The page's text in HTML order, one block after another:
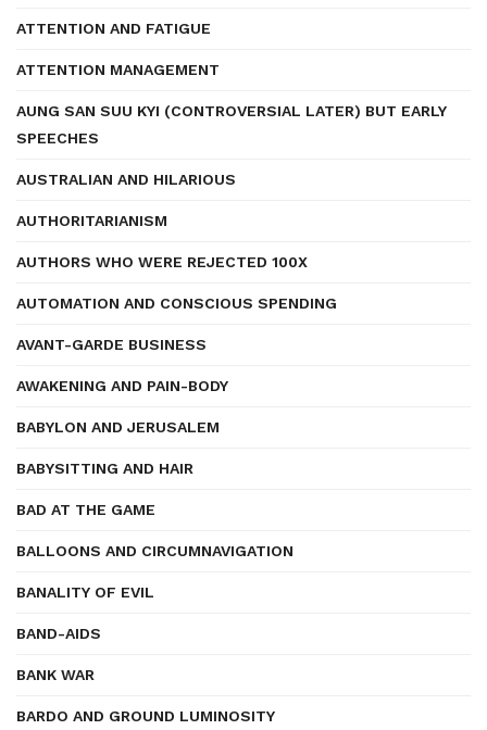
ATTENTION AND FATIGUE
ATTENTION MANAGEMENT
AUNG SAN SUU KYI (CONTROVERSIAL LATER) BUT EARLY
SPEECHES
AUSTRALIAN AND HILARIOUS
AUTHORITARIANISM
AUTHORS WHO WERE REJECTED 100X
AUTOMATION AND CONSCIOUS SPENDING
AVANT-GARDE BUSINESS
AWAKENING AND PAIN-BODY
BABYLON AND JERUSALEM
BABYSITTING AND HAIR
BAD AT THE GAME
BALLOONS AND CIRCUMNAVIGATION
BANALITY OF EVIL
BAND-AIDS
BANK WAR
BARDO AND GROUND LUMINOSITY